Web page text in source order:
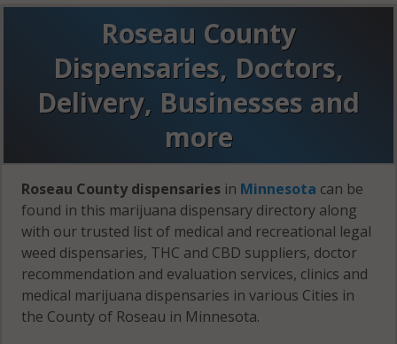
Roseau County
Dispensaries, Doctors,
Delivery, Businesses and
more
Roseau County dispensaries in Minnesota can be
found in this marijuana dispensary directory along
with our trusted list of medical and recreational legal
weed dispensaries, THC and CBD suppliers, doctor
recommendation and evaluation services, clinics and
medical marijuana dispensaries in various Cities in
the County of Roseau in Minnesota.